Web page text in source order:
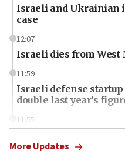
Israeli and Ukrainian
case
12:07
Israeli dies from West
11:59
Israeli defense
double last year’s
11:55
one week
More Updates